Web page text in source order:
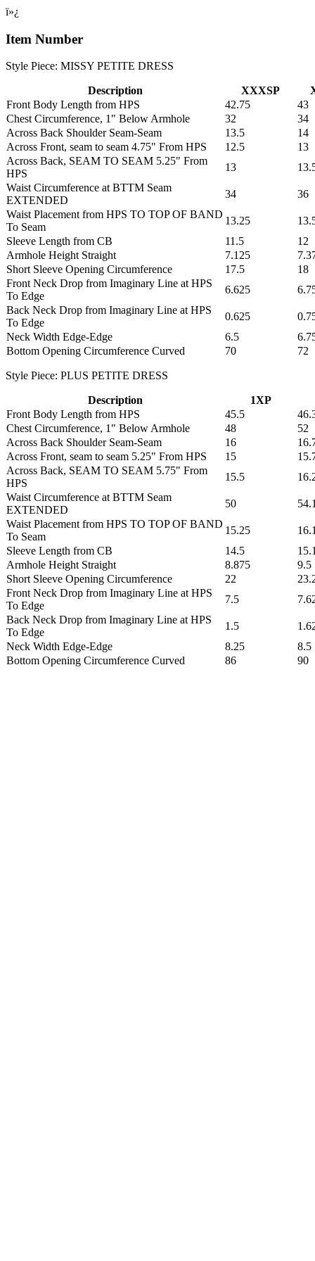
ï»¿
Item Number
Style Piece: MISSY PETITE DRESS
Description XXXSP
Front Body Length from HPS
42.75
43
Chest Circumference, 1" Below Armhole
32
34
Across Back Shoulder Seam-Seam
13.5
14
Across Front, seam to seam 4.75" From HPS
12.5
13
Across Back, SEAM TO SEAM 5.25" From
HPS
13
Waist Circumference at BTTM Seam
EXTENDED
34
36
Waist Placement from HPS TO TOP OF BAND
To Seam
13.25
Sleeve Length from CB
11.5
12
Armhole Height Straight
7.125
Short Sleeve Opening Circumference
17.5
18
Front Neck Drop from Imaginary Line at HPS
To Edge
6.625
Back Neck Drop from Imaginary Line at HPS
To Edge
0.625
Neck Width Edge-Edge
6.5
Bottom Opening Circumference Curved
70 72
Style Piece: PLUS PETITE DRESS
Description
1XP
Front Body Length from HPS
45.5
Chest Circumference, 1" Below Armhole
48
52
Across Back Shoulder Seam-Seam
16
Across Front, seam to seam 5.25" From HPS
15
Across Back, SEAM TO SEAM 5.75" From
HPS
15.5
Waist Circumference at BTTM Seam
EXTENDED
50
Waist Placement from HPS TO TOP OF BAND
To Seam
15.25
Sleeve Length from CB
14.5
Armhole Height Straight
8.875
9.5
Short Sleeve Opening Circumference
22
Front Neck Drop from Imaginary Line at HPS
To Edge
7.5
Back Neck Drop from Imaginary Line at HPS
To Edge
1.5
Neck Width Edge-Edge
8.25
8.5
Bottom Opening Circumference Curved
86 90